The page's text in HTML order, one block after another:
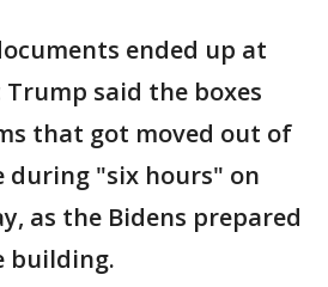
ended up at
Trump said the boxes
that got moved out of
during "six hours" on
as the Bidens prepared
building.